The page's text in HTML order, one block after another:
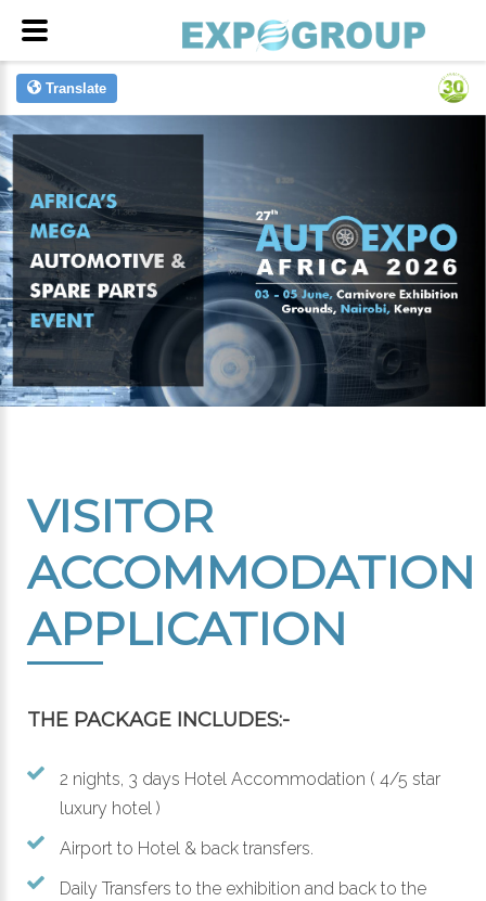
Translate
VISITOR
ACCOMMODATION
APPLICATION
THE PACKAGE INCLUDES:-
2 nights, 3 days Hotel Accommodation ( 4/5 star
luxury hotel )
Airport to Hotel & back transfers.
Daily Transfers to the exhibition and back to the